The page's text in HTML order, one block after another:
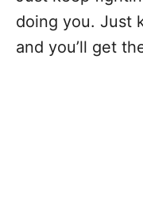
doing you. Just
and you’ll get